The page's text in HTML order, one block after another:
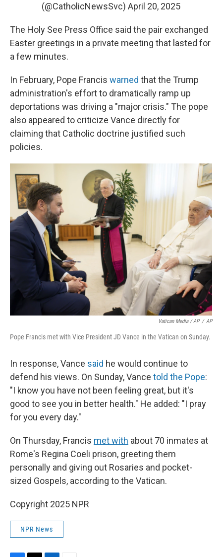
(@CatholicNewsSvc) April 20, 2025
The Holy See Press Office said the pair exchanged
Easter greetings in a private meeting that lasted for
a few minutes.
In February, Pope Francis warned that the Trump
administration's effort to dramatically ramp up
deportations was driving a "major crisis." The pope
also appeared to criticize Vance directly for
claiming that Catholic doctrine justified such
policies.
Vatican Media / AP / AP
Pope Francis met with Vice President JD Vance in the Vatican on Sunday.
In response, Vance said he would continue to
defend his views. On Sunday, Vance told the Pope:
"I know you have not been feeling great, but it's
good to see you in better health." He added: "I pray
for you every day."
On Thursday, Francis met with about 70 inmates at
Rome's Regina Coeli prison, greeting them
personally and giving out Rosaries and pocket-
sized Gospels, according to the Vatican.
Copyright 2025 NPR
NPR News